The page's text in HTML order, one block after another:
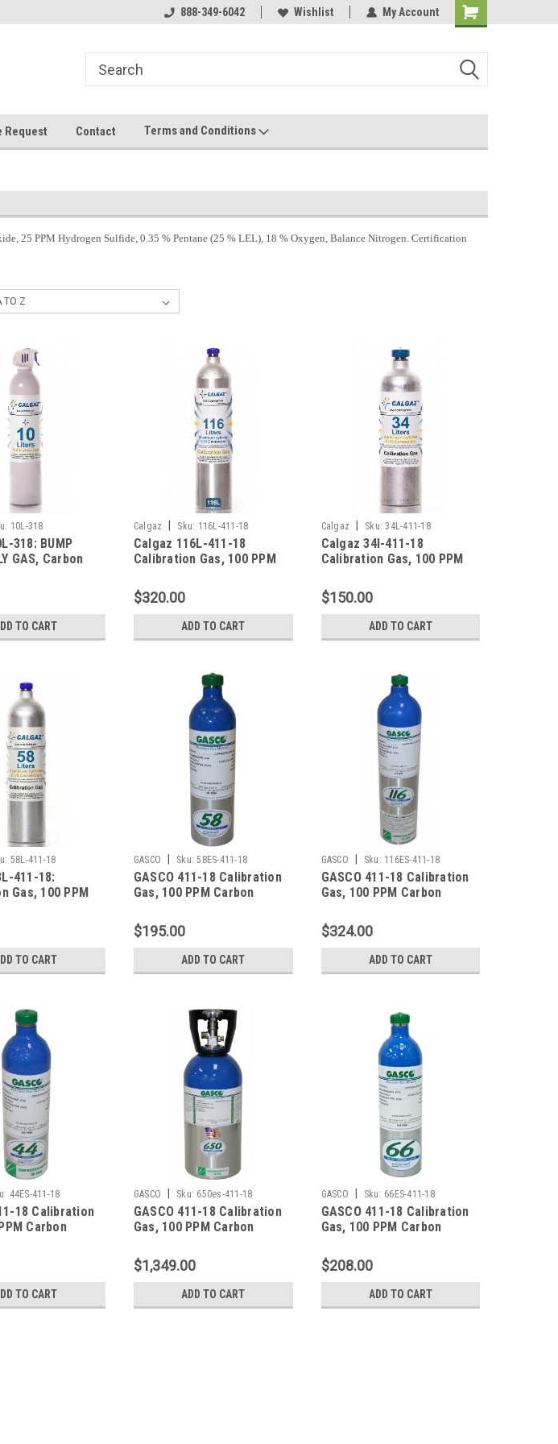
888-349-6042 Wishlist My Account
Request Contact Terms and Conditions
25 PPM Hydrogen Sulfide, 0.35 % Pentane (25 % LEL), 18 % Oxygen, Balance Nitrogen. Certification
10L-318
318: BUMP
GAS, Carbon
12.0%,
in a 10
Trigger
TO CART
Calgaz Sku: 116L-411-18
Calgaz 116L-411-18
Calibration Gas, 100 PPM
Hydrogen Sulfide, 0.35 %
Pentane (25 % LEL), 18 %
Oxygen, Balance Nitrogen
in a 116 Liter Aluminum
$320.00
ADD TO CART
Calgaz Sku: 34L-411-18
Calgaz 34l-411-18
Calibration Gas, 100 PPM
Hydrogen Sulfide, 0.35 %
Pentane (25 % LEL), 18 %
Oxygen, Balance Nitrogen
in a 34 Liter Cylinder
$150.00
ADD TO CART
58L-411-18
411-18:
Gas, 100 PPM
0.35 %
% LEL), 18 %
Nitrogen
Cylinder
TO CART
GASCO Sku: 58ES-411-18
GASCO 411-18 Calibration
Gas, 100 PPM Carbon
Hydrogen Sulfide, 0.35 %
Pentane (25 % LEL), 18 %
Oxygen, Balance Nitrogen
in 58 Liter ecosmart
$195.00
ADD TO CART
GASCO Sku: 116ES-411-18
GASCO 411-18 Calibration
Gas, 100 PPM Carbon
Hydrogen Sulfide, 0.35 %
Pentane (25 % LEL), 18 %
Oxygen, Balance Nitrogen
in a 116 Liter ecosmart
$324.00
ADD TO CART
44ES-411-18
18 Calibration
Carbon
0.35 %
% LEL), 18 %
Nitrogen
Cylinder
TO CART
GASCO Sku: 650es-411-18
GASCO 411-18 Calibration
Gas, 100 PPM Carbon
Hydrogen Sulfide, 0.35 %
Pentane (25 % LEL), 18 %
Oxygen, Balance Nitrogen
in a 650 Liter ecosmart
$1,349.00
ADD TO CART
GASCO Sku: 66ES-411-18
GASCO 411-18 Calibration
Gas, 100 PPM Carbon
Hydrogen Sulfide, 0.35 %
Pentane (25 % LEL), 18 %
Oxygen, Balance Nitrogen
in a 66 Liter ecosmart
$208.00
ADD TO CART